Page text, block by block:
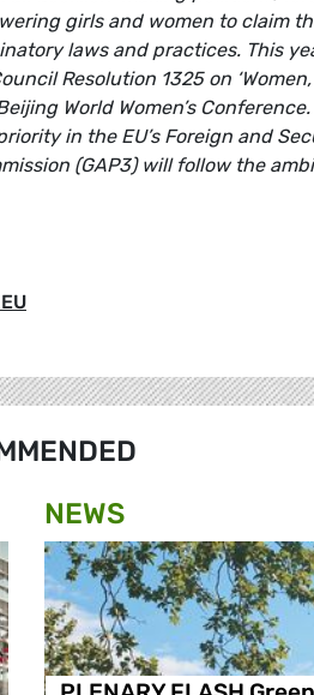
girls and women to claim
laws and practices. This
Resolution 1325 on
World Women’s
in the EU’s Foreign and
(GAP3) will follow the
NEWS